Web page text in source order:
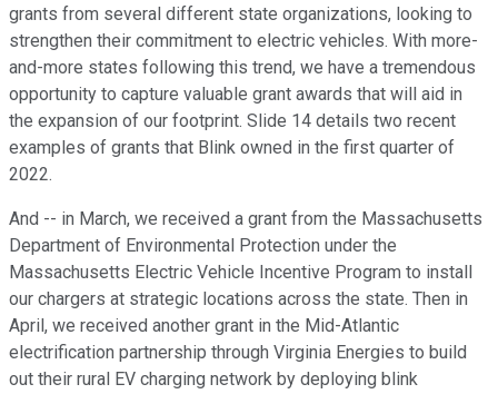
grants from several different state organizations, looking to
strengthen their commitment to electric vehicles. With more-
and-more states following this trend, we have a tremendous
opportunity to capture valuable grant awards that will aid in
the expansion of our footprint. Slide 14 details two recent
examples of grants that Blink owned in the first quarter of
2022.
And -- in March, we received a grant from the Massachusetts
Department of Environmental Protection under the
Massachusetts Electric Vehicle Incentive Program to install
our chargers at strategic locations across the state. Then in
April, we received another grant in the Mid-Atlantic
electrification partnership through Virginia Energies to build
out their rural EV charging network by deploying blink